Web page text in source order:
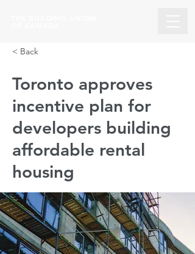
< Back
Toronto approves
incentive plan for
developers building
affordable rental
housing